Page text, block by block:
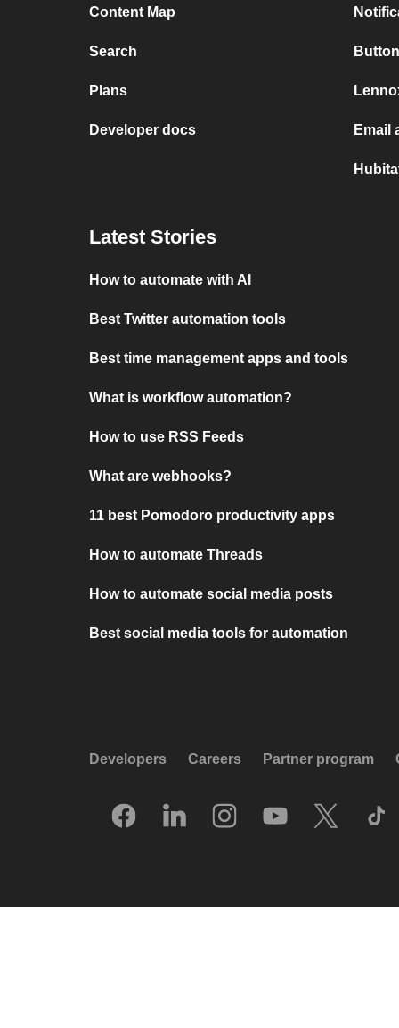
Content Map
Search
Plans
Developer docs Email
Latest Stories
How to automate with AI
Best Twitter automation tools
Best time management apps and tools
What is workflow automation?
How to use RSS Feeds
What are webhooks?
11 best Pomodoro productivity apps
How to automate Threads
How to automate social media posts
Best social media tools for automation
Developers Careers Partner program